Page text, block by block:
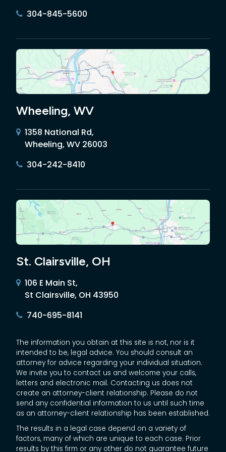
304-845-5600
Wheeling, WV
1358 National Rd,
Wheeling, WV 26003
304-242-8410
St. Clairsville, OH
106 E Main St,
St Clairsville, OH 43950
740-695-8141
The information you obtain at this site is not, nor is it
intended to be, legal advice. You should consult an
attorney for advice regarding your individual situation.
We invite you to contact us and welcome your calls,
letters and electronic mail. Contacting us does not
create an attorney-client relationship. Please do not
send any confidential information to us until such time
as an attorney-client relationship has been established.
The results in a legal case depend on a variety of
factors, many of which are unique to each case. Prior
results by this firm or any other do not guarantee future